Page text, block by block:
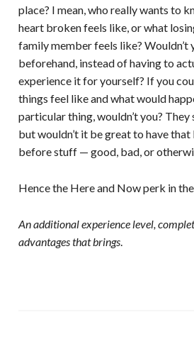
place? I mean, who really wants to
heart broken feels like, or what
family member feels like? Wouldn’t
beforehand, instead of having to
experience it for yourself? If you
things feel like and what would
particular thing, wouldn’t you?
but wouldn’t it be great to have
before stuff — good, bad, or
Hence the Here and Now perk in
An additional experience level,
advantages that brings.